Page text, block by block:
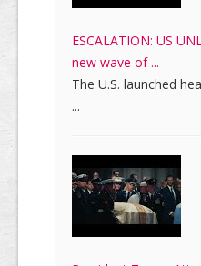
ESCALATION: US
new wave of ...
The U.S. launched
...